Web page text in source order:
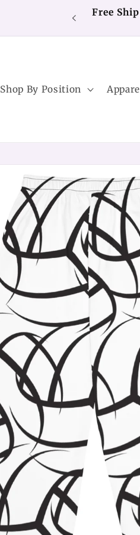
Free
Shop By Position